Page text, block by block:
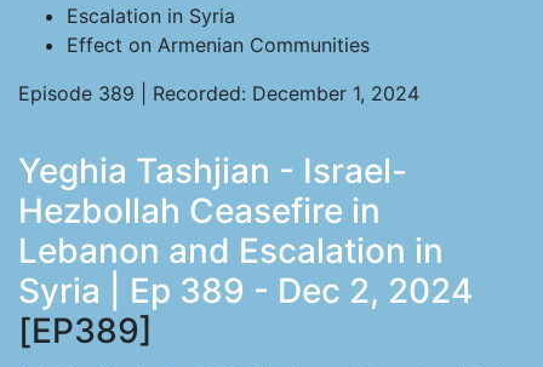
Escalation in Syria
Effect on Armenian Communities
Episode 389 | Recorded: December 1, 2024
Yeghia Tashjian - Israel-
Hezbollah Ceasefire in
Lebanon and Escalation in
Syria | Ep 389 - Dec 2, 2024
[EP389]